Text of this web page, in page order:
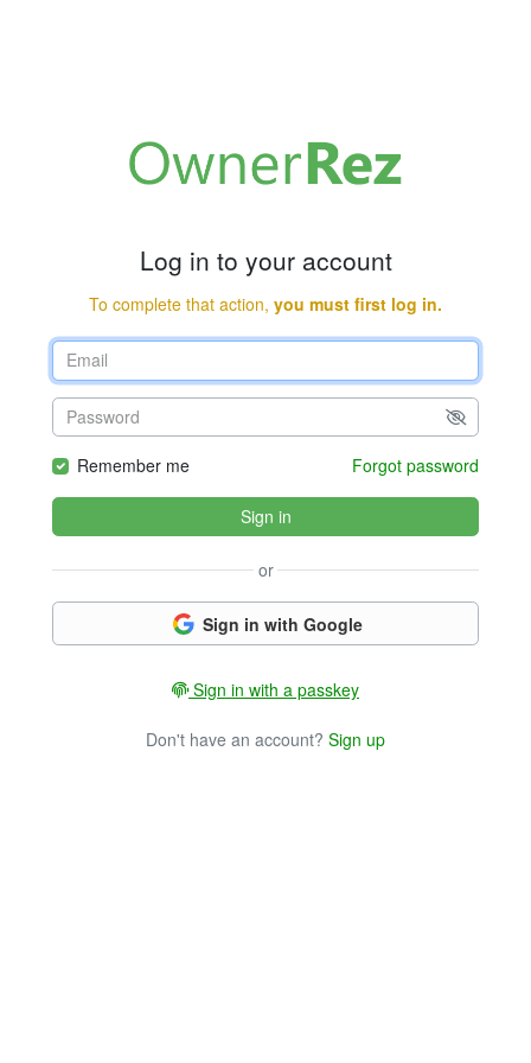
Log in to your account
To complete that action, you must first log in.
Remember me Forgot password
Sign in
or
Sign in with Google
Sign in with a passkey
Don't have an account? Sign up